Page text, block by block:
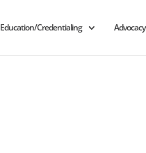
Education/Credentialing Advocacy